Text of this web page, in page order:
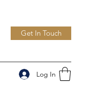
Get In Touch
Log In